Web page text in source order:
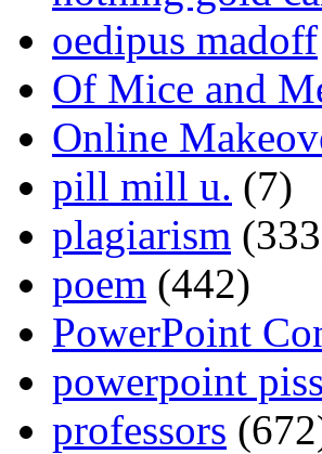
oedipus madoff
Of Mice and
Online
pill mill u. (7)
plagiarism
poem (442)
PowerPoint
powerpoint
professors